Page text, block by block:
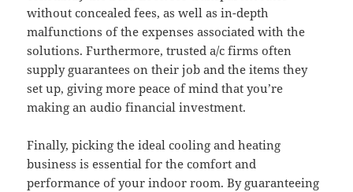
without concealed fees, as well as in-depth
malfunctions of the expenses associated with the
solutions. Furthermore, trusted a/c firms often
supply guarantees on their job and the items they
set up, giving more peace of mind that you’re
making an audio financial investment.
Finally, picking the ideal cooling and heating
business is essential for the comfort and
performance of your indoor room. By guaranteeing